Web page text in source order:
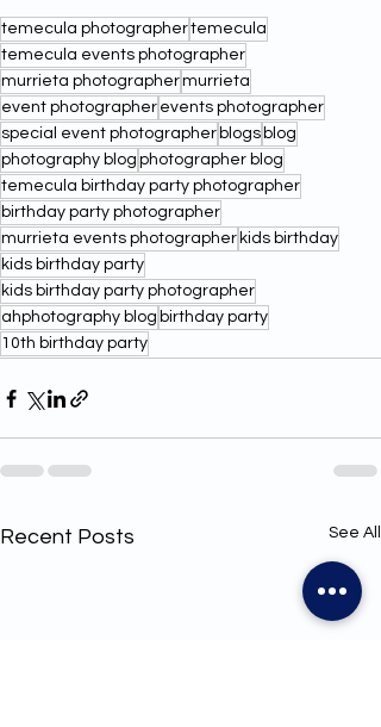
temecula photographertemecula
temecula events photographer
murrieta photographermurrieta
event photographer events photographer
special event photographer blogs blog
photography blog photographer blog
temecula birthday party photographer
birthday party photographer
murrieta events photographer kids birthday
kids birthday party
kids birthday party photographer
ahphotography blog birthday party
10th birthday party
Recent Posts See All